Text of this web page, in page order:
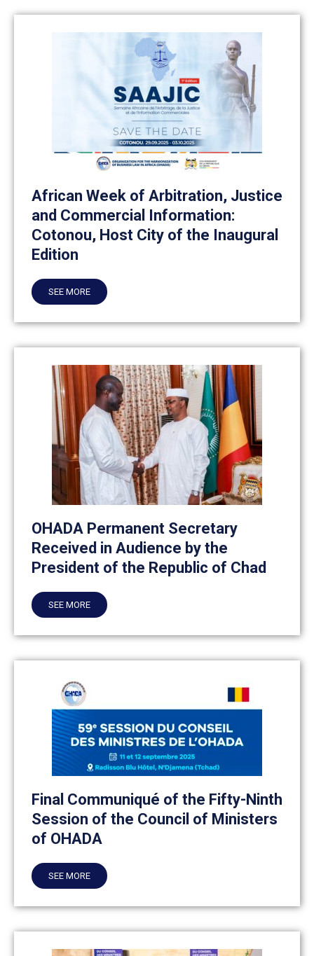
African Week of Arbitration, Justice
and Commercial Information:
Cotonou, Host City of the Inaugural
Edition
SEE MORE
OHADA Permanent Secretary
Received in Audience by the
President of the Republic of Chad
SEE MORE
Final Communiqué of the Fifty-Ninth
Session of the Council of Ministers
of OHADA
SEE MORE